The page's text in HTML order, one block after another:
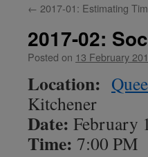
← 2017-01: Estimating
2017-02:
Posted on 13 February
Location:
Kitchener
Date: February
Time: 7:00 PM